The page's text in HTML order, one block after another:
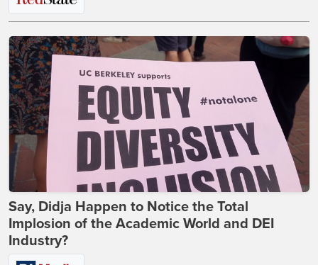
Say, Didja Happen to Notice the Total
Implosion of the Academic World and DEI
Industry?